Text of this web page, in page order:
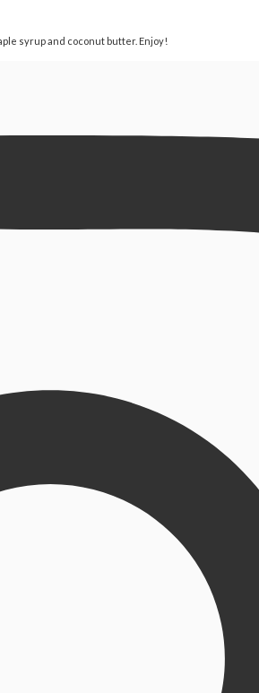
syrup and coconut butter. Enjoy!